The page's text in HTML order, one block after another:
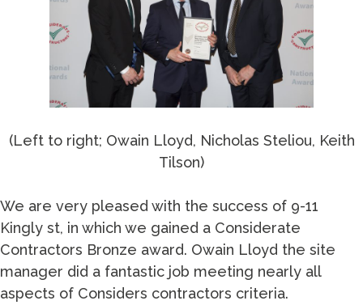
(Left to right; Owain Lloyd, Nicholas Steliou, Keith
Tilson)
We are very pleased with the success of 9-11
Kingly st, in which we gained a Considerate
Contractors Bronze award. Owain Lloyd the site
manager did a fantastic job meeting nearly all
aspects of Considers contractors criteria.